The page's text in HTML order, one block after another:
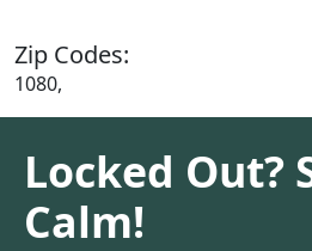
Zip Codes:
1080,
Locked Out?
Calm!